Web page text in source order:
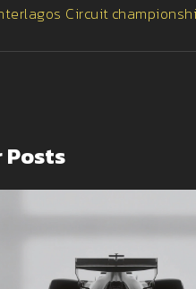
Circuit
Posts